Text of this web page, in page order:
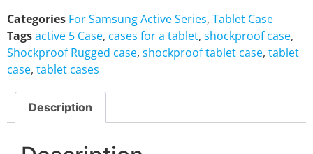
Categories For Samsung Active Series, Tablet Case
Tagsactive 5 Case, cases for a tablet, shockproof case,
Shockproof Rugged case, shockproof tablet case, tablet
case, tablet cases
Description